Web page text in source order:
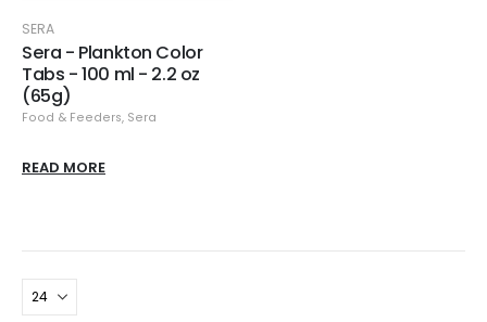
SERA
Sera - Plankton Color
Tabs - 100 ml - 2.2 oz
(65g)
Food & Feeders, Sera
READ MORE